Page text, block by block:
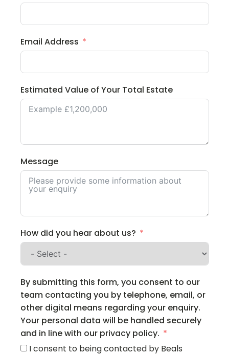
Email Address
Estimated Value of Your Total Estate
Message
How did you hear about us?
By submitting this form, you consent to our
team contacting you by telephone, email, or
other digital means regarding your enquiry.
Your personal data will be handled securely
and in line with our privacy policy.
I consent to being contacted by Beals